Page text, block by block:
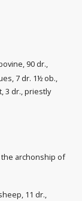
90 dr.,
, 7 dr. 1½ ob.,
3 dr., priestly
archonship of
11 dr.,